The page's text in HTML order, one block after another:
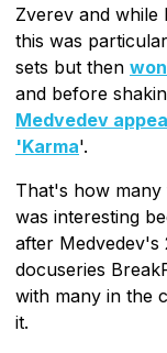
Zverev and while
this was
sets but then
and before
Medvedev
'Karma'.
That's how
was interesting
after Medvedev's
docuseries
with many in the
it.